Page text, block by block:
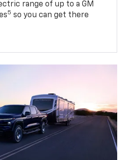
range of up to a GM
5 so you can get there